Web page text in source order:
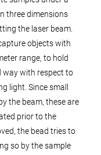
three dimensions
the laser beam.
objects with
range, to hold
way with respect to
light. Since small
the beam, these are
prior to the
the bead tries to
so by the sample